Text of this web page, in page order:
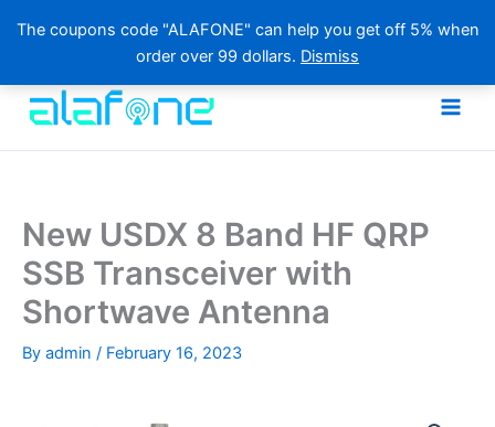
The coupons code "ALAFONE" can help you get off 5% when
order over 99 dollars. Dismiss
content
New USDX 8 Band HF QRP
SSB Transceiver with
Shortwave Antenna
By admin / February 16, 2023